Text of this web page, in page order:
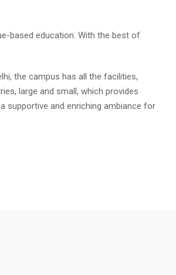
based education. With the best of
the campus has all the facilities,
large and small, which provides
supportive and enriching ambiance for